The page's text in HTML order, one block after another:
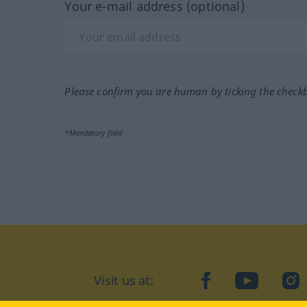
Your e-mail address (optional)
Please confirm you are human by ticking the
*Mandatory field
Visit us at: facebookYouTube